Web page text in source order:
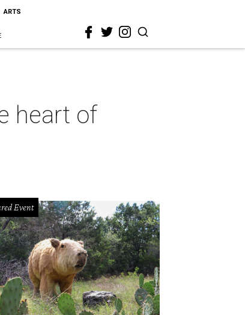
ARTS
heart of
Event